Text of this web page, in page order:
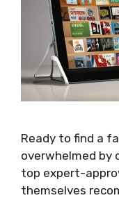
Ready to find a
overwhelmed by
top expert-
themselves